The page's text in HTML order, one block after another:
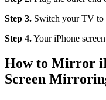
Step 3. Switch your TV to
Step 4.Your iPhone
How to Mirror
Screen